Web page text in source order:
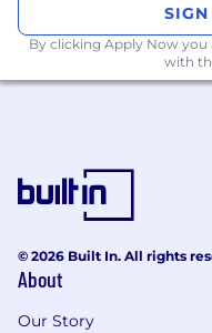
By clicking Apply Now you
with
© 2026 Built In. All rights
About
Our Story